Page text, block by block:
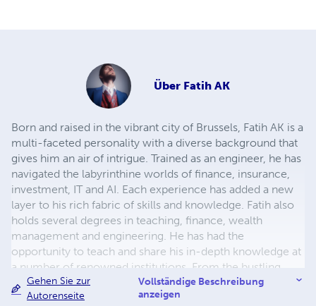
Über Fatih AK
Born and raised in the vibrant city of Brussels, Fatih AK is a
multi-faceted personality with a diverse background that
gives him an air of intrigue. Trained as an engineer, he has
navigated the labyrinthine worlds of finance, insurance,
investment, IT and AI. Each experience has added a new
layer to his rich fabric of skills and knowledge. Fatih also
holds several degrees in teaching, finance, wealth
management and engineering. He has had the
opportunity to teach and share his in-depth knowledge at
a number of renowned institutions. From the bustling
floors of the stock market to the precise world of
technology, Fatih has made his mark in a range of
Gehen Sie zur
Autorenseite
Vollständige Beschreibung
anzeigen